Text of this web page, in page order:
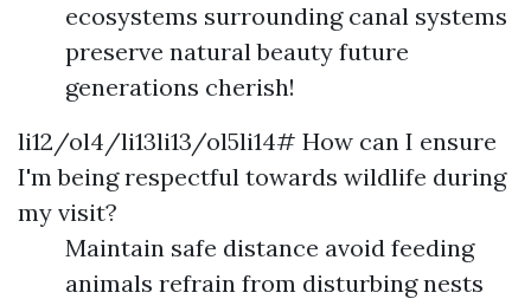
ecosystems surrounding canal systems
preserve natural beauty future
generations cherish!
li12/ol4/li13li13/ol5li14# How can I ensure
I'm being respectful towards wildlife during
my visit?
Maintain safe distance avoid feeding
animals refrain from disturbing nests